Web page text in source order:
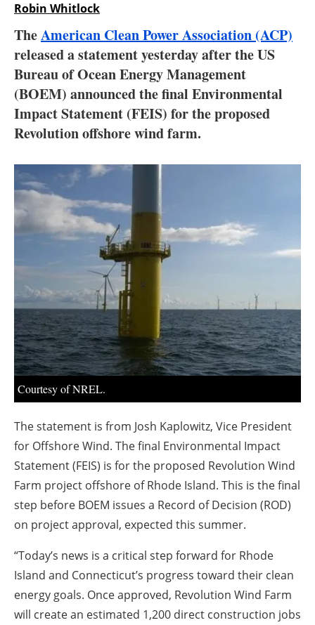
Interviews
Blogs
Agenda
Jobs
About us
Newsletters
Robin Whitlock
TheAmerican Clean Power Association (ACP)
released a statement yesterday after the US
Bureau of Ocean Energy Management
(BOEM) announced the final Environmental
Impact Statement (FEIS) for the proposed
Revolution offshore wind farm.
Courtesy of NREL.
The statement is from Josh Kaplowitz, Vice President
for Offshore Wind. The final Environmental Impact
Statement (FEIS) is for the proposed Revolution Wind
Farm project offshore of Rhode Island. This is the final
step before BOEM issues a Record of Decision (ROD)
on project approval, expected this summer.
“Today’s news is a critical step forward for Rhode
Island and Connecticut’s progress toward their clean
energy goals. Once approved, Revolution Wind Farm
will create an estimated 1,200 direct construction jobs